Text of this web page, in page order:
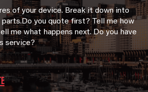
of your device. Break it down into
you quote first? Tell me how
me what happens next. Do you have
service?